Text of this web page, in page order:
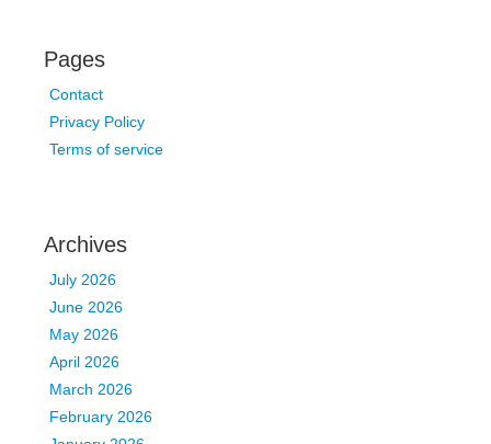
Pages
Contact
Privacy Policy
Terms of service
Archives
July 2026
June 2026
May 2026
April 2026
March 2026
February 2026